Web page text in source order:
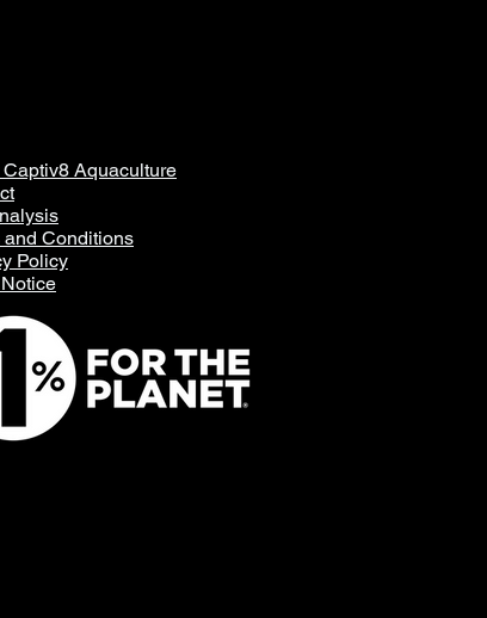
Aquaculture
and Conditions
Policy